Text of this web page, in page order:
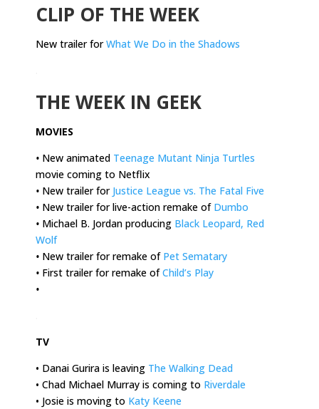
CLIP OF THE WEEK
New trailer forWhat We Do in the Shadows
THE WEEK IN GEEK
MOVIES
• New animated Teenage Mutant Ninja Turtles
movie coming to Netflix
• New trailer for Justice League vs. The Fatal Five
• New trailer for live-action remake of Dumbo
• Michael B. Jordan producing Black Leopard, Red
Wolf
• New trailer for remake of Pet Sematary
• First trailer for remake ofChild’s Play
•
TV
• Danai Gurira is leaving The Walking Dead
• Chad Michael Murray is coming to Riverdale
• Josie is moving to Katy Keene